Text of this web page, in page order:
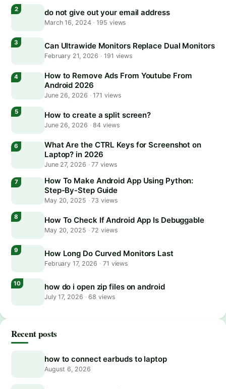
do not give out your email address
March 16, 2024 · 195 views
Can Ultrawide Monitors Replace Dual Monitors
February 21, 2026 · 191 views
How to Remove Ads From Youtube From
Android 2026
June 26, 2026 ·171 views
How to create a split screen?
June 26, 2026 ·84 views
What Are the CTRL Keys for Screenshot on
Laptop? in 2026
June 27, 2026 ·77 views
How To Make Android App Using Python:
Step-By-Step Guide
May 20, 2025 ·73 views
How To Check If Android App Is Debuggable
May 20, 2025 ·72 views
How Long Do Curved Monitors Last
February 17, 2026 · 71 views
how do i open zip files on android
July 17, 2026 ·68 views
Recent posts
how to connect earbuds to laptop
August 6, 2026